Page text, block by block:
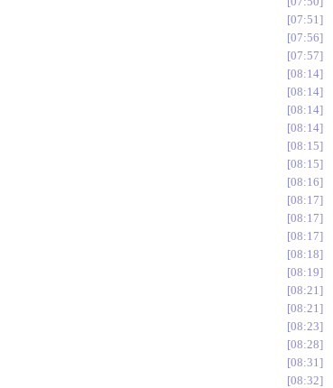
07:51
07:56
07:57
08:14
08:14
08:14
08:14
08:15
08:15
08:16
08:17
08:17
08:17
08:18
08:19
08:21
08:21
08:23
08:28
08:31
08:32